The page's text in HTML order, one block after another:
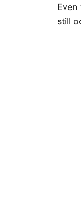
Even
still